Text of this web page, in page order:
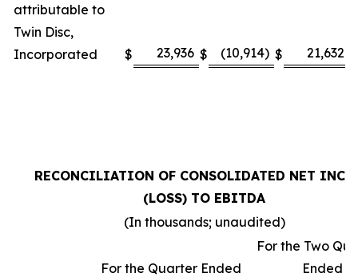
attributable to
Twin Disc,
Incorporated
$ 23,936 $ (10,914) $ 21,632
RECONCILIATION OF CONSOLIDATED NET
(LOSS) TO EBITDA
(In thousands; unaudited)
For the Quarter Ended
For the Two
Ended